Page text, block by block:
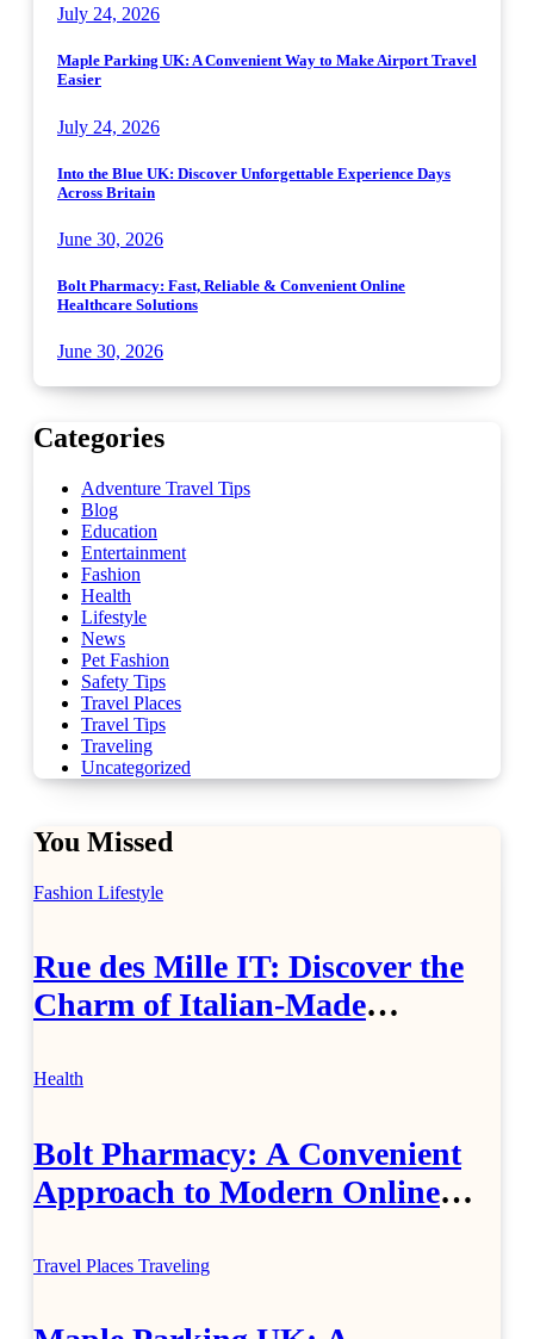
July 24, 2026
Maple Parking UK: A Convenient Way to Make Airport Travel
Easier
July 24, 2026
Into the Blue UK: Discover Unforgettable Experience Days
Across Britain
June 30, 2026
Bolt Pharmacy: Fast, Reliable & Convenient Online
Healthcare Solutions
June 30, 2026
Categories
Adventure Travel Tips
Blog
Education
Entertainment
Fashion
Health
Lifestyle
News
Pet Fashion
Safety Tips
Travel Places
Travel Tips
Traveling
Uncategorized
You Missed
Fashion Lifestyle
Rue des Mille IT: Discover the
Charm of Italian-Made
Health
Bolt Pharmacy: A Convenient
Approach to Modern Online
Travel Places Traveling